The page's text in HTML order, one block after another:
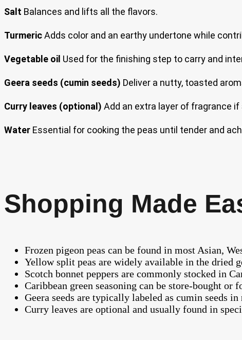
Salt Balances and lifts all the flavors.
TurmericAdds color and an earthy undertone while
Vegetable oil Used for the finishing step to carry and
Geera seeds (cumin seeds) Deliver a nutty, toasted
Curry leaves (optional) Add an extra layer of fragrance if
Water Essential for cooking the peas until tender and
Shopping Made
Frozen pigeon peas can be found in most Asian,
Yellow split peas are widely available in the dried
Scotch bonnet peppers are commonly stocked in
Caribbean green seasoning can be store-bought or
Geera seeds are typically labeled as cumin seeds
Curry leaves are optional and usually found in